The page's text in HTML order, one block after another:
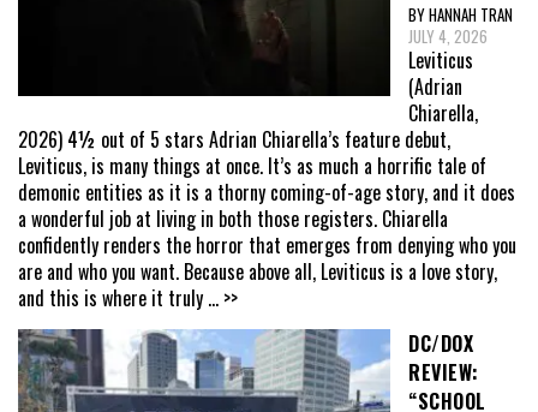
BY HANNAH TRAN
JULY 4, 2026
Leviticus
(Adrian
Chiarella,
2026) 4½ out of 5 stars Adrian Chiarella’s feature debut,
Leviticus, is many things at once. It’s as much a horrific tale of
demonic entities as it is a thorny coming-of-age story, and it does
a wonderful job at living in both those registers. Chiarella
confidently renders the horror that emerges from denying who you
are and who you want. Because above all, Leviticus is a love story,
and this is where it truly ... >>
DC/DOX
REVIEW:
“SCHOOL